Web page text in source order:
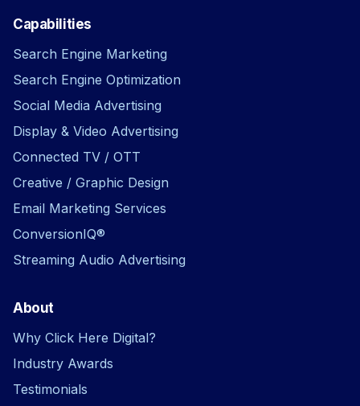
Capabilities
Search Engine Marketing
Search Engine Optimization
Social Media Advertising
Display & Video Advertising
Connected TV / OTT
Creative / Graphic Design
Email Marketing Services
ConversionIQ®
Streaming Audio Advertising
About
Why Click Here Digital?
Industry Awards
Testimonials